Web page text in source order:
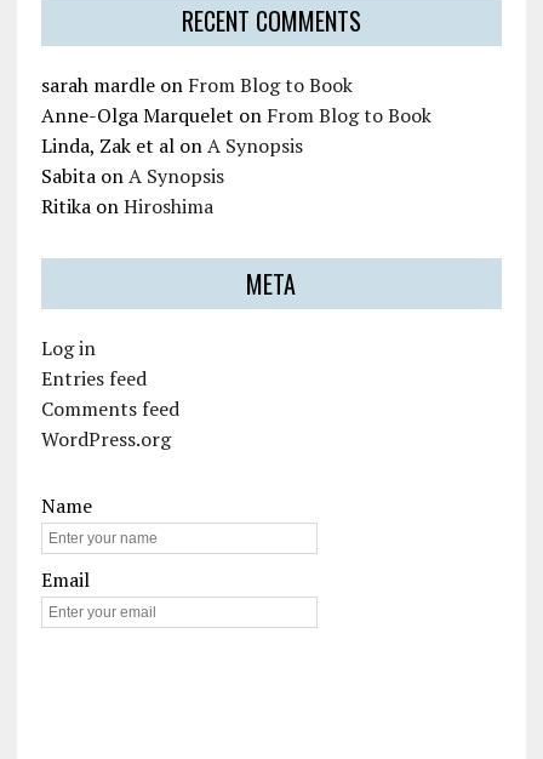
RECENT COMMENTS
sarah mardleon From Blog to Book
Anne-Olga Marquelet on From Blog to Book
Linda, Zak et alonA Synopsis
SabitaonA Synopsis
RitikaonHiroshima
META
Log in
Entries feed
Comments feed
WordPress.org
Name
Email